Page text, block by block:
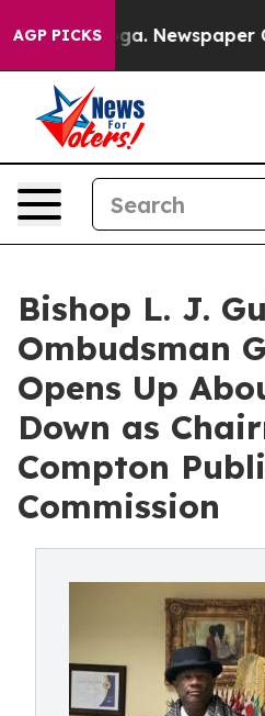
AGP PICKSNewspaper Owner
Bishop L. J.
Ombudsman
Opens Up
Down as
Compton
Commission